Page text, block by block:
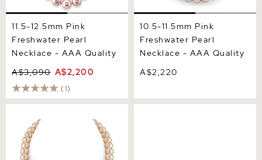
11.5-12.5mm Pink
Freshwater Pearl
Necklace - AAA Quality
A$3,090 A$2,200
(1)
10.5-11.5mm Pink
Freshwater Pearl
Necklace - AAA Quality
A$2,220
Freshwater Pearl Necklace
- AAA Quality